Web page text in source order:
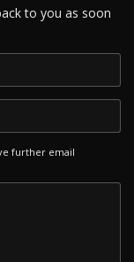
to you as soon
further email